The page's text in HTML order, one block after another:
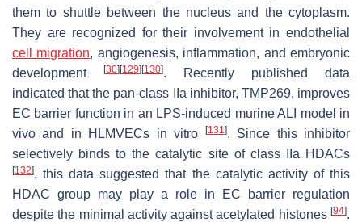
them to shuttle between the nucleus and the cytoplasm.
They are recognized for their involvement in endothelial
cell migration, angiogenesis, inflammation, and embryonic
development
[30][129][130]. Recently published data
indicated that the pan-class IIa inhibitor, TMP269, improves
EC barrier function in an LPS-induced murine ALI model in
vivo and in HLMVECs in vitro
[131 ]. Since this inhibitor
selectively binds to the catalytic site of class IIa HDACs
[132], this data suggested that the catalytic activity of this
HDAC group may play a role in EC barrier regulation
despite the minimal activity against acetylated histones [94].